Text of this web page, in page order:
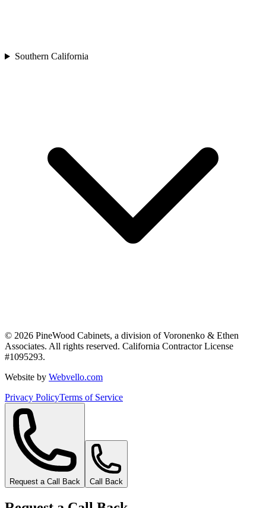
Southern California
© 2026 PineWood Cabinets, a division ofVoronenko & Ethen
Associates. All rights reserved. California Contractor License
#1095293.
Website by Webvello.com
Privacy PolicyTerms of Service
Request a Call Back Call Back